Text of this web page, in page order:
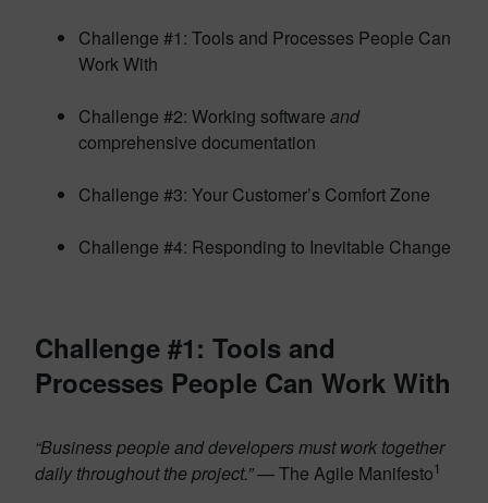
Challenge #1: Tools and Processes People Can
Work With
Challenge #2: Working software and
comprehensive documentation
Challenge #3: Your Customer’s Comfort Zone
Challenge #4: Responding to Inevitable Change
Challenge #1: Tools and
Processes People Can Work With
“Business people and developers must work together
daily throughout the project.”— The Agile Manifesto1